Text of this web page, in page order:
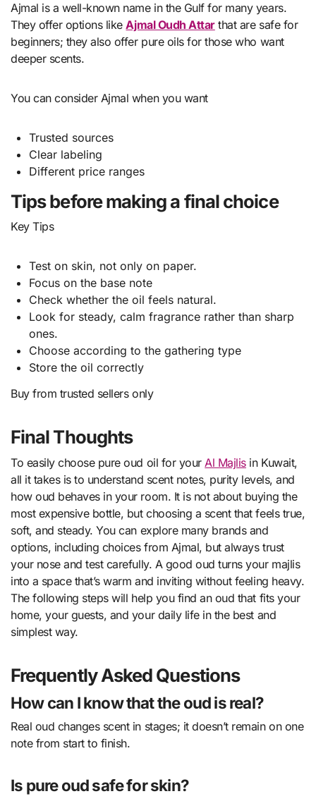
Ajmal is a well-known name in the Gulf for many years.
They offer options likeAjmal Oudh Attarthat are safe for
beginners; they also offer pure oils for those who want
deeper scents.
You can consider Ajmal when you want
Trusted sources
Clear labeling
Different price ranges
Tips before making a final choice
Key Tips
Test on skin, not only on paper.
Focus on the base note
Check whether the oil feels natural.
Look for steady, calm fragrance rather than sharp
ones.
Choose according to the gathering type
Store the oil correctly
Buy from trusted sellers only
Final Thoughts
To easily choose pure oud oil for your Al Majlisin Kuwait,
all it takes is to understand scent notes, purity levels, and
how oud behaves in your room. It is not about buying the
most expensive bottle, but choosing a scent that feels true,
soft, and steady. You can explore many brands and
options, including choices from Ajmal, but always trust
your nose and test carefully. A good oud turns your majlis
into a space that’s warm and inviting without feeling heavy.
The following steps will help you find an oud that fits your
home, your guests, and your daily life in the best and
simplest way.
Frequently Asked Questions
How can I know that the oud is real?
Real oud changes scent in stages; it doesn’t remain on one
note from start to finish.
Is pure oud safe for skin?